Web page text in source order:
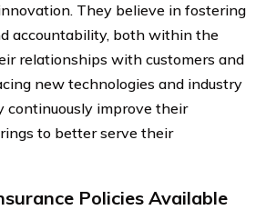
They believe in fostering
accountability, both within the
relationships with customers and
new technologies and industry
continuously improve their
to better serve their
Policies Available